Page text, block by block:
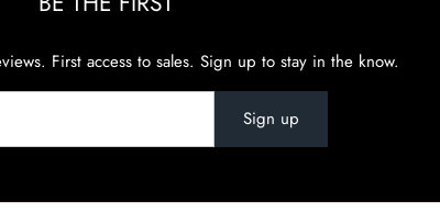
First access to sales. Sign up to stay in the know.
Sign up